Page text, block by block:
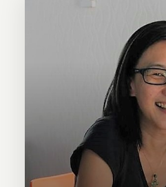
corporate
Battle of the
awareness and
to charities.
SimplyGiving,